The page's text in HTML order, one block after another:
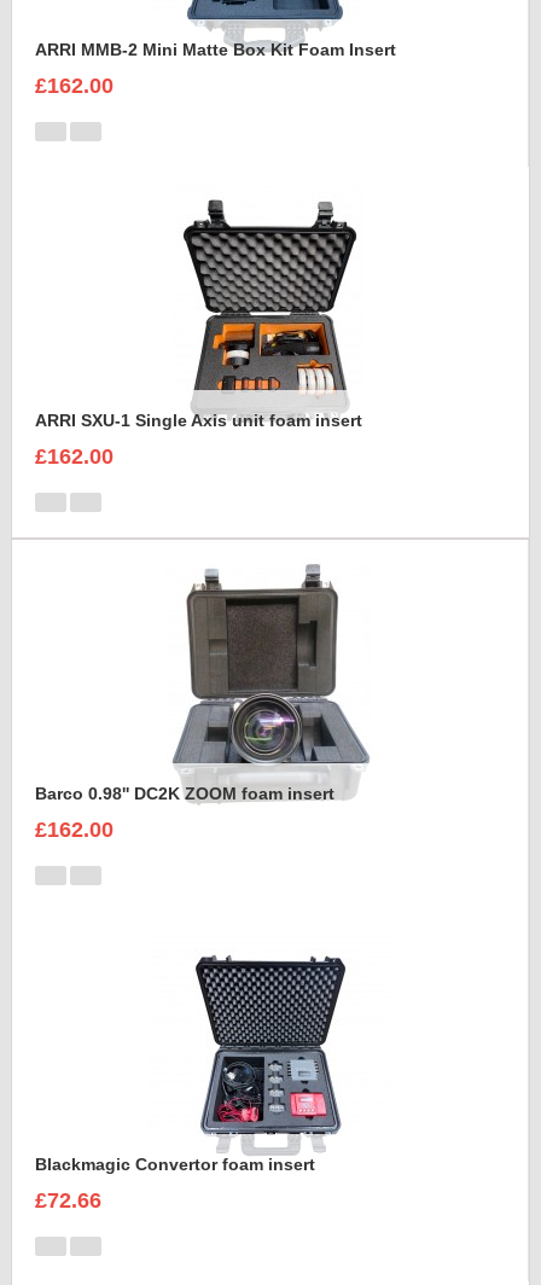
ARRI MMB-2 Mini Matte Box Kit Foam Insert
£162.00
ARRI SXU-1 Single Axis unit foam insert
£162.00
Barco 0.98'' DC2K ZOOM foam insert
£162.00
Blackmagic Convertor foam insert
£72.66